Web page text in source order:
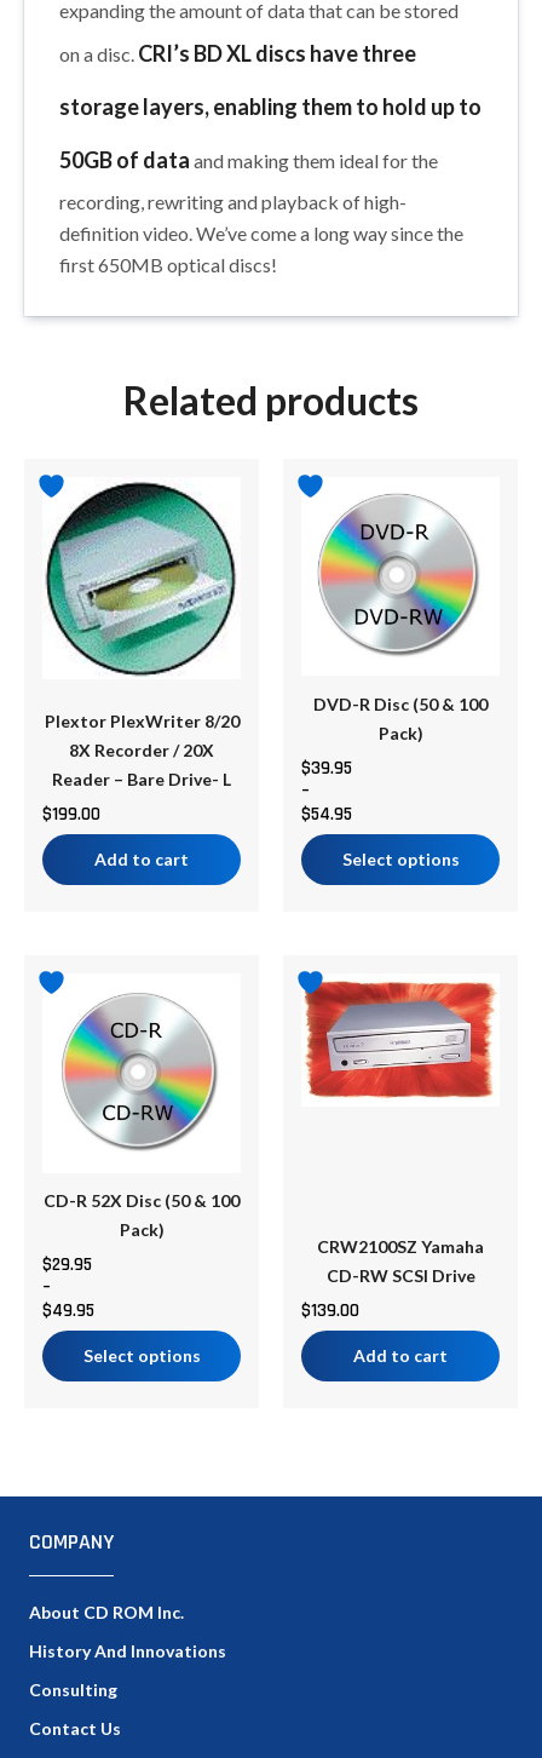
expanding the amount of data that can be stored
on a disc. CRI’s BD XL discs have three
storage layers, enabling them to hold up to
50GB of data and making them ideal for the
recording, rewriting and playback of high-
definition video. We’ve come a long way since the
first 650MB optical discs!
Related products
Plextor PlexWriter 8/20
8X Recorder / 20X
Reader – Bare Drive- L
$199.00
Add to cart
DVD-R Disc (50 & 100
Pack)
$39.95
–
$54.95
range:
$39.95
through
$54.95
Select options
This
product
has
multiple
variants.
The
options
be
on
the
product
page
CD-R 52X Disc (50 & 100
Pack)
$29.95
–
$49.95
range:
$29.95
through
$49.95
Select options
This
product
multiple
variants.
The
options
be
on
the
product
page
CRW2100SZ Yamaha
CD-RW SCSI Drive
$139.00
Add to cart
COMPANY
About CD ROM Inc.
History And Innovations
Consulting
Contact Us